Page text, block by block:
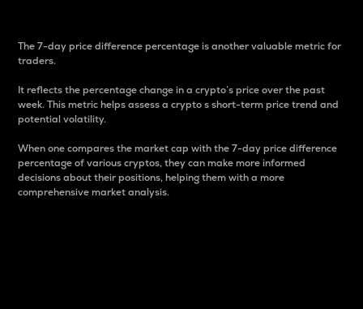
The 7-day price difference percentage is another valuable metric for
traders.
It reflects the percentage change in a crypto’s price over the past
week. This metric helps assess a crypto s short-term price trend and
potential volatility.
When one compares the market cap with the 7-day price difference
percentage of various cryptos, they can make more informed
decisions about their positions, helping them with a more
comprehensive market analysis.